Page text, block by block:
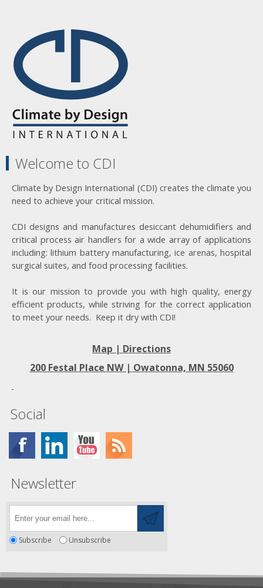
Welcome to CDI
Climate by Design International (CDI) creates the climate you
need to achieve your critical mission.
CDI designs and manufactures desiccant dehumidifiers and
critical process air handlers for a wide array of applications
including: lithium battery manufacturing, ice arenas, hospital
surgical suites, and food processing facilities.
It is our mission to provide you with high quality, energy
efficient products, while striving for the correct application
to meet your needs. Keep it dry with CDI!
Map | Directions
200 Festal Place NW | Owatonna, MN 55060
Social
Newsletter
Subscribe Unsubscribe